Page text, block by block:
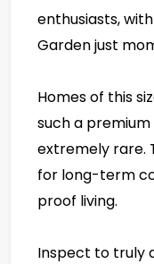
enthusiasts,
Garden just
Homes of this
such a
extremely rare.
for long-term
proof living.
Inspect to truly